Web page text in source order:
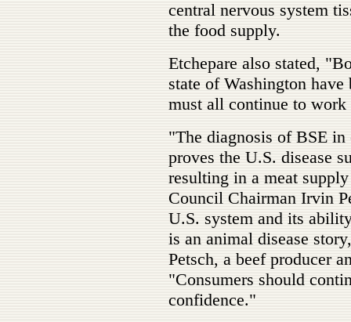
central nervous system
the food supply.
Etchepare also stated,
state of Washington
must all continue to
"The diagnosis of BSE
proves the U.S. disease
resulting in a meat
Council Chairman Irvin
U.S. system and its
is an animal disease
Petsch, a beef producer
"Consumers should
confidence."